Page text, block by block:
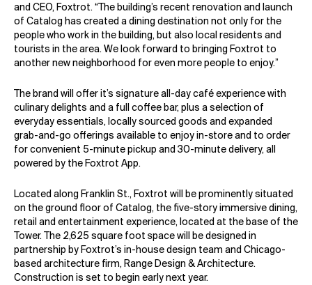
and CEO, Foxtrot. “The building’s recent renovation and launch
of Catalog has created a dining destination not only for the
people who work in the building, but also local residents and
tourists in the area. We look forward to bringing Foxtrot to
another new neighborhood for even more people to enjoy.”
The brand will offer it’s signature all-day café experience with
culinary delights and a full coffee bar, plus a selection of
everyday essentials, locally sourced goods and expanded
grab-and-go offerings available to enjoy in-store and to order
for convenient 5-minute pickup and 30-minute delivery, all
powered by the Foxtrot App.
Located along Franklin St., Foxtrot will be prominently situated
on the ground floor of Catalog, the five-story immersive dining,
retail and entertainment experience, located at the base of the
Tower. The 2,625 square foot space will be designed in
partnership by Foxtrot’s in-house design team and Chicago-
based architecture firm, Range Design & Architecture.
Construction is set to begin early next year.